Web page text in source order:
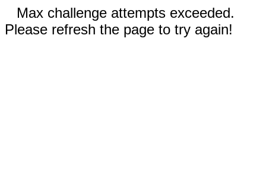
Max challenge attempts exceeded.
Please refresh the page to try again!